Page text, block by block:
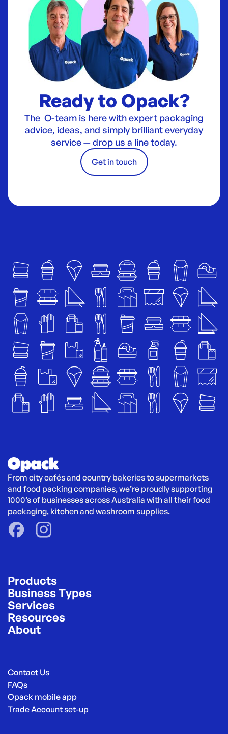
Ready to Opack?
The O-team is here with expert packaging
advice, ideas, and simply brilliant everyday
service — drop us a line today.
Get in touch
From city cafés and country bakeries to supermarkets
and food packing companies, we’re proudly supporting
1000’s of businesses across Australia with all their food
packaging, kitchen and washroom supplies.
Products
Business Types
Services
Resources
About
Contact Us
FAQs
Opack mobile app
Trade Account set-up